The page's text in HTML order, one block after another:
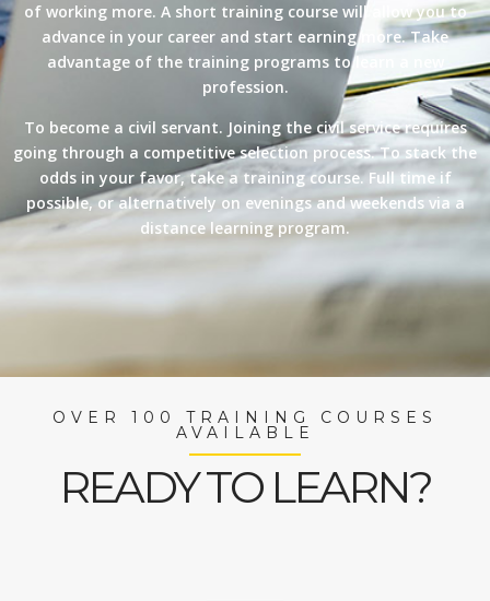
of working more. A short training course will allow you to
advance in your career and start earning more. Take
advantage of the training programs to learn a new
profession.
To become a civil servant. Joining the civil service requires
going through a competitive selection process. To stack the
odds in your favor, take a training course. Full time if
possible, or alternatively on evenings and weekends via a
distance learning program.
OVER 100 TRAINING COURSES
AVAILABLE
READY TO LEARN?